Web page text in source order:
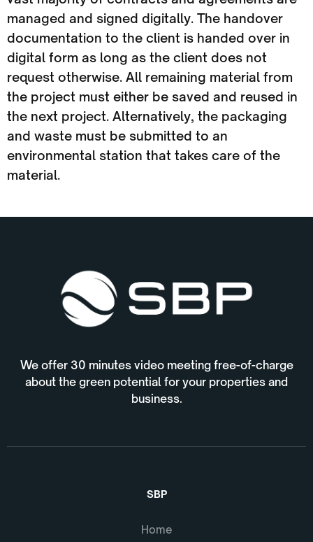
managed and signed digitally. The handover
documentation to the client is handed over in
digital form as long as the client does not
request otherwise. All remaining material from
the project must either be saved and reused in
the next project. Alternatively, the packaging
and waste must be submitted to an
environmental station that takes care of the
material.
We offer 30 minutes video meeting free-of-charge
about the green potential for your properties and
business.
SBP
Home